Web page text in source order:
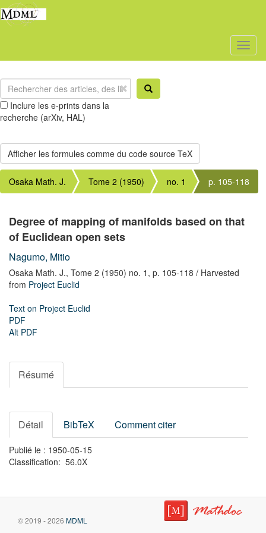
Inclure les e-prints dans la
recherche (arXiv, HAL)
Osaka Math. J. Tome 2 (1950) no. 1 p. 105-118
Degree of mapping of manifolds based on that
of Euclidean open sets
Nagumo, Mitio
Osaka Math. J., Tome 2 (1950) no. 1, p. 105-118 / Harvested
from Project Euclid
Text on Project Euclid
PDF
Alt PDF
Résumé
Détail BibTeX Comment citer
Publié le : 1950-05-15
Classification: 56.0X
© 2019 - 2026 MDML